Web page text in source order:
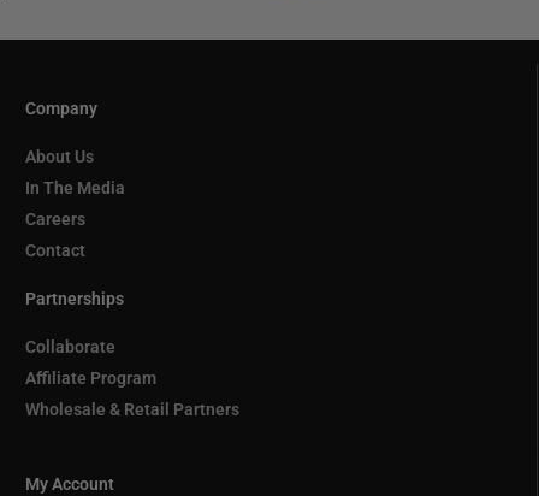
Company
About Us
In The Media
Careers
Contact
Partnerships
Collaborate
Affiliate Program
Wholesale & Retail Partners
My Account